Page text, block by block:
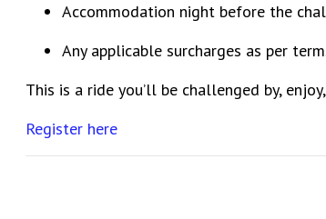
Accommodation night before the
Any applicable surcharges as per
This is a ride you’ll be challenged by,
Register here